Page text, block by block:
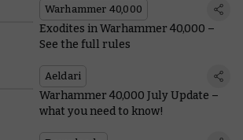
Warhammer 40,000
Exodites in Warhammer 40,000 –
See the full rules
Aeldari
Warhammer 40,000 July Update –
what you need to know!